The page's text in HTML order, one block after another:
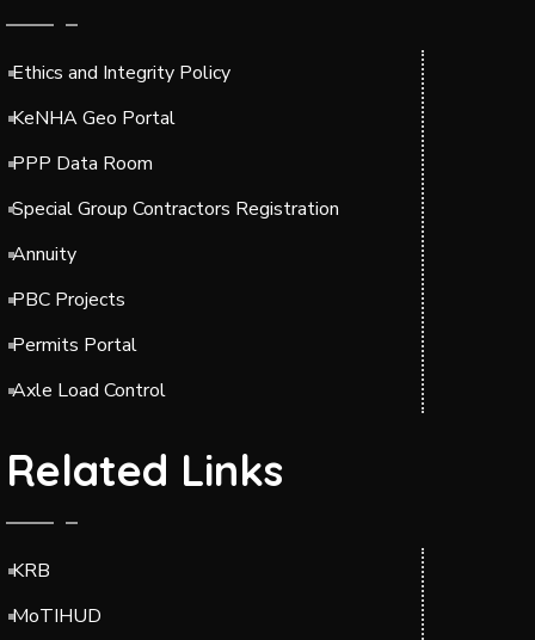
Ethics and Integrity Policy
KeNHA Geo Portal
PPP Data Room
Special Group Contractors Registration
Annuity
PBC Projects
Permits Portal
Axle Load Control
Related Links
KRB
MoTIHUD